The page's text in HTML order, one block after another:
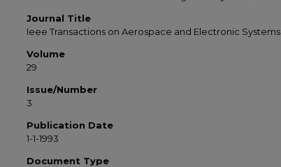
Journal Title
Ieee Transactions on Aerospace and Electronic Systems
Volume
29
Issue/Number
3
Publication Date
1-1-1993
Document Type